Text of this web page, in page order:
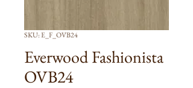
SKU: E_F_OVB24
Everwood Fashionista
OVB24